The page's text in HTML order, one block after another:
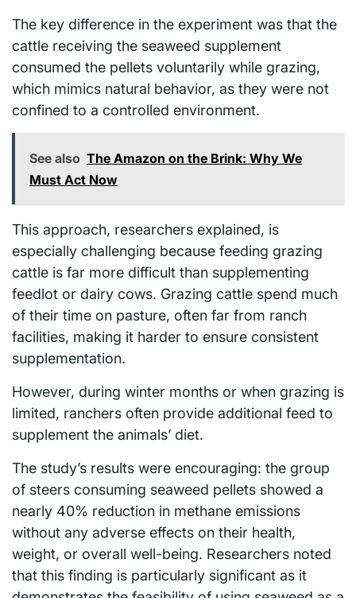
The key difference in the experiment was that the
cattle receiving the seaweed supplement
consumed the pellets voluntarily while grazing,
which mimics natural behavior, as they were not
confined to a controlled environment.
See also The Amazon on the Brink: Why We
Must Act Now
This approach, researchers explained, is
especially challenging because feeding grazing
cattle is far more difficult than supplementing
feedlot or dairy cows. Grazing cattle spend much
of their time on pasture, often far from ranch
facilities, making it harder to ensure consistent
supplementation.
However, during winter months or when grazing is
limited, ranchers often provide additional feed to
supplement the animals’ diet.
The study’s results were encouraging: the group
of steers consuming seaweed pellets showed a
nearly 40% reduction in methane emissions
without any adverse effects on their health,
weight, or overall well-being. Researchers noted
that this finding is particularly significant as it